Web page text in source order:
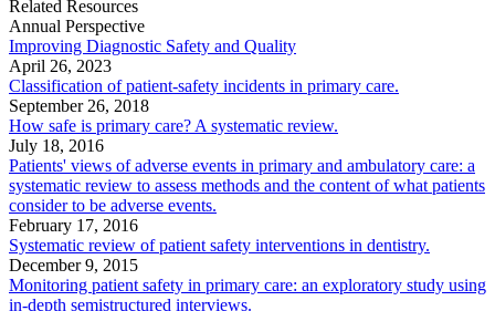
Related Resources
Annual Perspective
Improving Diagnostic Safety and Quality
April 26, 2023
Classification of patient-safety incidents in primary care.
September 26, 2018
How safe is primary care? A systematic review.
July 18, 2016
Patients' views of adverse events in primary and ambulatory care: a
systematic review to assess methods and the content of what patients
consider to be adverse events.
February 17, 2016
Systematic review of patient safety interventions in dentistry.
December 9, 2015
Monitoring patient safety in primary care: an exploratory study using
in-depth semistructured interviews.